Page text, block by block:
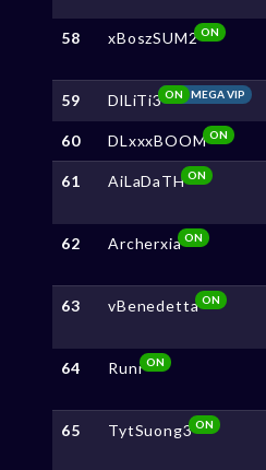
58 xBoszSUM2ON
59 DlLiTi3 MEGA VIP
ON
60 DLxxxBOOMON
61 AiLaDaTHON
62 ArcherxiaON
63 vBenedetta ON
64 RunrON
65 TytSuong3ON